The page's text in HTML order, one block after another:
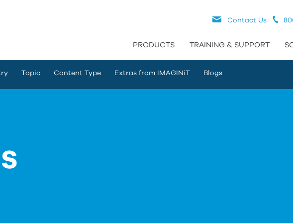
Contact Us
PRODUCTS TRAINING & SUPPORT
Topic Content Type Extras from IMAGINiT Blogs